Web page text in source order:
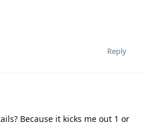
Reply
Because it kicks me out 1 or